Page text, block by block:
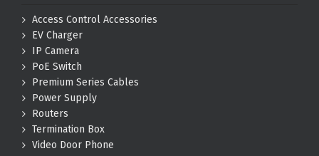
Access Control Accessories
EV Charger
IP Camera
PoE Switch
Premium Series Cables
Power Supply
Routers
Termination Box
Video Door Phone